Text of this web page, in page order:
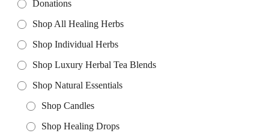
Donations
Shop All Healing Herbs
Shop Individual Herbs
Shop Luxury Herbal Tea Blends
Shop Natural Essentials
Shop Candles
Shop Healing Drops